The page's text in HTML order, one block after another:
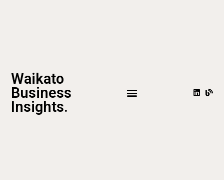
Waikato
Business
Insights.